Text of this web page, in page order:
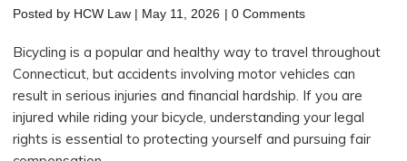
Posted by HCW Law | May 11, 2026 |0 Comments
Bicycling is a popular and healthy way to travel throughout
Connecticut, but accidents involving motor vehicles can
result in serious injuries and financial hardship. If you are
injured while riding your bicycle, understanding your legal
rights is essential to protecting yourself and pursuing fair